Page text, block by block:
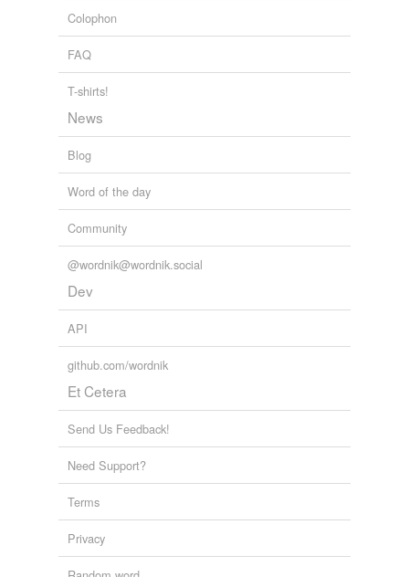
Colophon
FAQ
T-shirts!
News
Blog
Word of the day
Community
@wordnik@wordnik.social
Dev
API
github.com/wordnik
Et Cetera
Send Us Feedback!
Need Support?
Terms
Privacy